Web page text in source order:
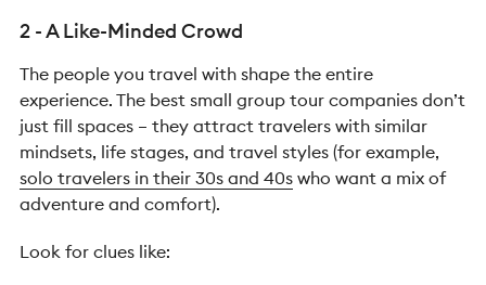
2 - A Like-Minded Crowd
The people you travel with shape the entire
experience. The best small group tour companies don’t
just fill spaces – they attract travelers with similar
mindsets, life stages, and travel styles (for example,
solo travelers in their 30s and 40s who want a mix of
adventure and comfort).
Look for clues like: